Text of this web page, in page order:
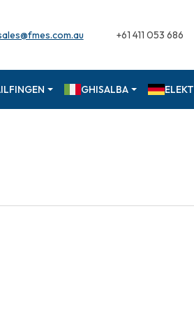
+61 411 053 686
GHISALBA